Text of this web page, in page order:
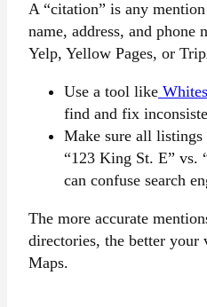
A “citation” is any
name, address, and phone
Yelp, Yellow Pages, or
Use a tool like
find and fix
Make sure all listings
“123 King St. E” vs.
can confuse search
The more accurate
directories, the better
Maps.